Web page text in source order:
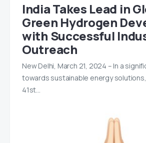
India Takes Lead in
Green Hydrogen
with Successful
Outreach
New Delhi, March 21, 2024 – In a
towards sustainable energy
41st…